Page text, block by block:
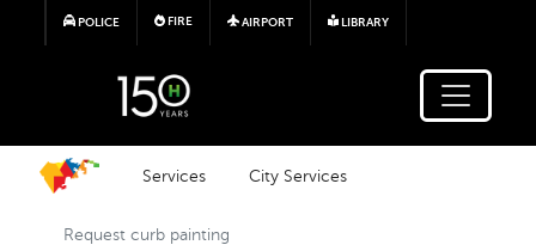
Skip to main content
POLICE FIRE AIRPORT LIBRARY
Services City Services
Request curb painting